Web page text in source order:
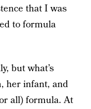
that I was
to formula
but what’s
her infant, and
all) formula. At